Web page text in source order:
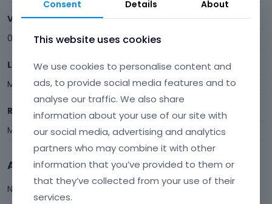
Visits
0
Last Active
May 13
Roles
Member
Activity
Not much happening here, yet.
Consent Details About
This website uses cookies
We use cookies to personalise content and
ads, to provide social media features and to
analyse our traffic. We also share
information about your use of our site with
our social media, advertising and analytics
partners who may combine it with other
information that you’ve provided to them or
that they’ve collected from your use of their
services.